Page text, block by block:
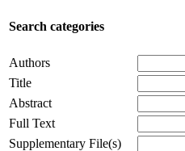
Search categories
Authors
Title
Abstract
Full Text
Supplementary File(s)